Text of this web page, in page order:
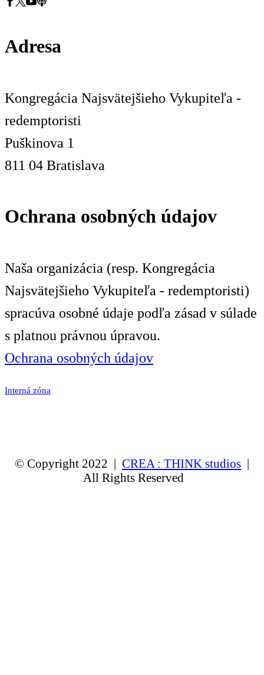
Adresa
Kongregácia Najsvätejšieho Vykupiteľa -
redemptoristi
Puškinova 1
811 04 Bratislava
Ochrana osobných údajov
Naša organizácia (resp. Kongregácia
Najsvätejšieho Vykupiteľa - redemptoristi)
spracúva osobné údaje podľa zásad v súlade
s platnou právnou úpravou.
Ochrana osobných údajov
Interná zóna
© Copyright 2022 | CREA : THINK studios |
All Rights Reserved